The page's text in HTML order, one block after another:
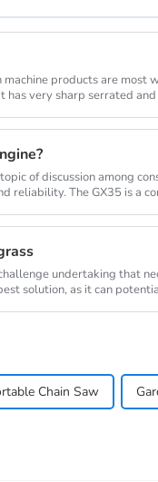
machine products are most
has very sharp serrated
of discussion among
reliability. The GX35 is a
undertaking that
solution, as it can
Chain Saw